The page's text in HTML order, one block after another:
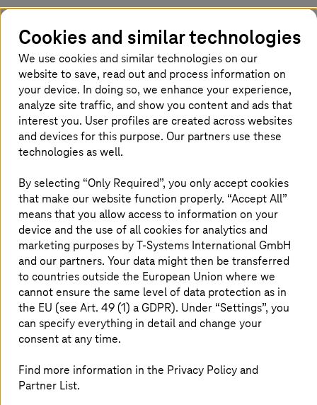
Unlock hyperautomation advantages
Typical challenges
Traceability: Difficulty in tracing defects due
Skills gap: Workforce often lacks necessary
digital skills
Analytics: Delayed data processing slows
issue detection
Energy: High energy consumption impacts
cost and sustainability
Our solution approach
Process discovery: Identify automation
Cookies and similar technologies
We use cookies and similar technologies on our
website to save, read out and process information on
your device. In doing so, we enhance your experience,
analyze site traffic, and show you content and ads that
interest you. User profiles are created across websites
and devices for this purpose. Our partners use these
technologies as well.
By selecting “Only Required”, you only accept cookies
that make our website function properly. “Accept All”
means that you allow access to information on your
device and the use of all cookies for analytics and
marketing purposes byT-Systems International GmbH
and our partners. Your data might then be transferred
to countries outside the European Union where we
cannot ensure the same level of data protection as in
the EU (see Art. 49 (1) a GDPR). Under “Settings”, you
can specify everything in detail and change your
consent at any time.
Find more information in the Privacy Policy and
Partner List.